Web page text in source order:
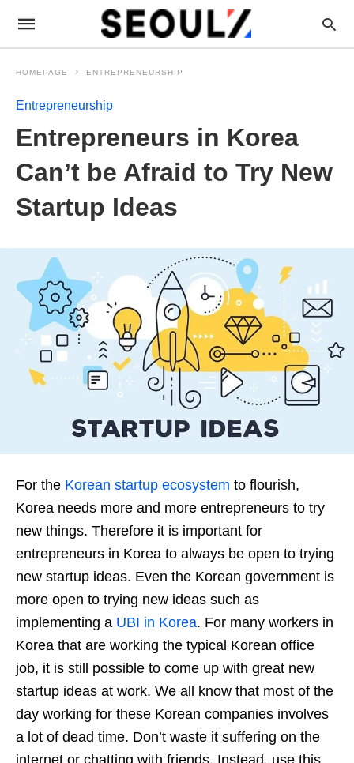
HOMEPAGE ENTREPRENEURSHIP
Entrepreneurship
Entrepreneurs in Korea
Can’t be Afraid to Try New
Startup Ideas
For the Korean startup ecosystem to flourish,
Korea needs more and more entrepreneurs to try
new things. Therefore it is important for
entrepreneurs in Korea to always be open to trying
new startup ideas. Even the Korean government is
more open to trying new ideas such as
implementing a UBI in Korea. For many workers in
Korea that are working the typical Korean office
job, it is still possible to come up with great new
startup ideas at work. We all know that most of the
day working for these Korean companies involves
a lot of dead time. Don’t waste it suffering on the